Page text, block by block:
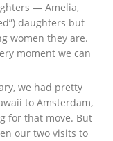
— Amelia,
daughters but
women they are.
moment we can
we had pretty
to Amsterdam,
for that move. But
our two visits to